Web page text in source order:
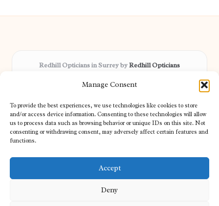
Manage Consent
To provide the best experiences, we use technologies like cookies to store
and/or access device information. Consenting to these technologies will allow
us to process data such as browsing behavior or unique IDs on this site. Not
consenting or withdrawing consent, may adversely affect certain features and
functions.
Accept
Deny
Redhill Opticians in Surrey byRedhill Opticians
Delivering trusted optical services locally for over 15 years
patient needs
Our team blends certified opticians and caring support for every
visitor
We bring you topical tips and expert insights from partners across